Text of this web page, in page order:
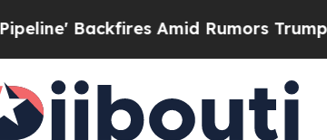
Amid Rumors Trump Will cut Pirro